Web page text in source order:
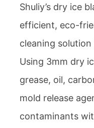
Shuliy’s dry ice
efficient, eco-
cleaning
Using 3mm dry
grease, oil,
mold release
contaminants